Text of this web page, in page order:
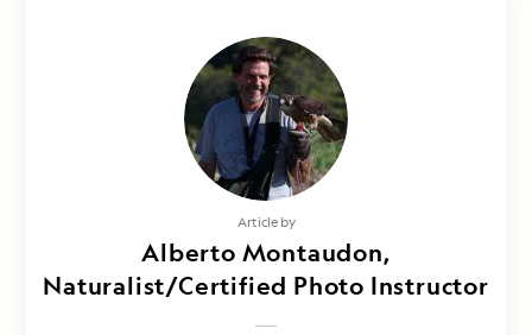
Article by
Alberto Montaudon,
Naturalist/Certified Photo Instructor